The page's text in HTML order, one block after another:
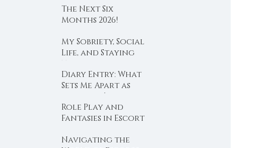
The Next Six
Months 2026!
My Sobriety, Social
Life, and Staying
True to Values
Diary Entry: What
Sets Me Apart as
Australia’s Iconic
Companion
Role Play and
Fantasies in Escort
Navigating the